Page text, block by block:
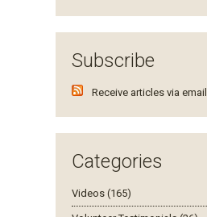
Subscribe
Receive articles via email
Categories
Videos (165)